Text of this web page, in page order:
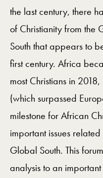
the last century, there
of Christianity from the
South that appears to
first century. Africa
most Christians in
(which surpassed
milestone for African
important issues related
Global South. This
analysis to an